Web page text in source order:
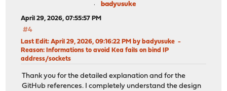
badyusuke
April 29, 2026, 07:55:57 PM
#4
Last Edit: April 29, 2026, 09:16:22 PM by badyusuke
Reason: Informations to avoid Kea fails on bind IP
address/sockets
Thank you for the detailed explanation and for the
GitHub references. I completely understand the design